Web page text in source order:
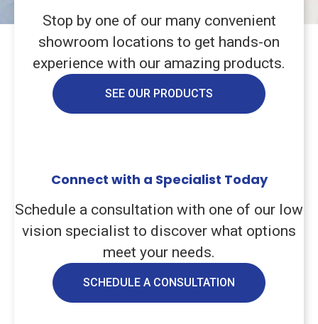
Stop by one of our many convenient
showroom locations to get hands-on
experience with our amazing products.
SEE OUR PRODUCTS
Connect with a Specialist Today
Schedule a consultation with one of our low
vision specialist to discover what options
meet your needs.
SCHEDULE A CONSULTATION